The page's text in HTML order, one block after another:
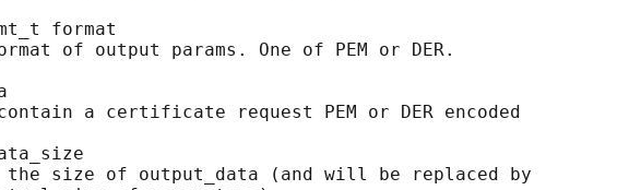
format
of output params. One of PEM or DER.
a certificate request PEM or DER encoded
size of output_data (and will be replaced by